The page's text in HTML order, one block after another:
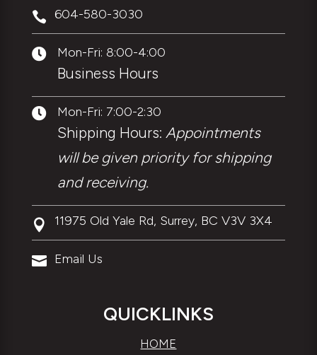
 604-580-3030
 Mon-Fri: 8:00-4:00
Business Hours
 Mon-Fri: 7:00-2:30
Shipping Hours: Appointments
will be given priority for shipping
and receiving.
 11975 Old Yale Rd, Surrey, BC V3V 3X4
 Email Us
QUICKLINKS
HOME